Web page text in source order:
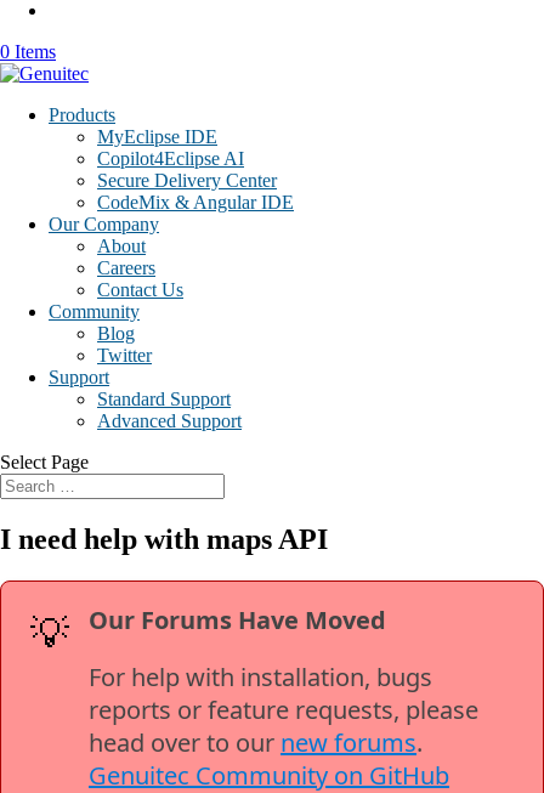
0 Items
Products
MyEclipse IDE
Copilot4Eclipse AI
Secure Delivery Center
CodeMix & Angular IDE
Our Company
About
Careers
Contact Us
Community
Blog
Twitter
Support
Standard Support
Advanced Support
Select Page
I need help with maps API
💡
Our Forums Have Moved
For help with installation, bugs
reports or feature requests, please
head over to our new forums.
Genuitec Community on GitHub